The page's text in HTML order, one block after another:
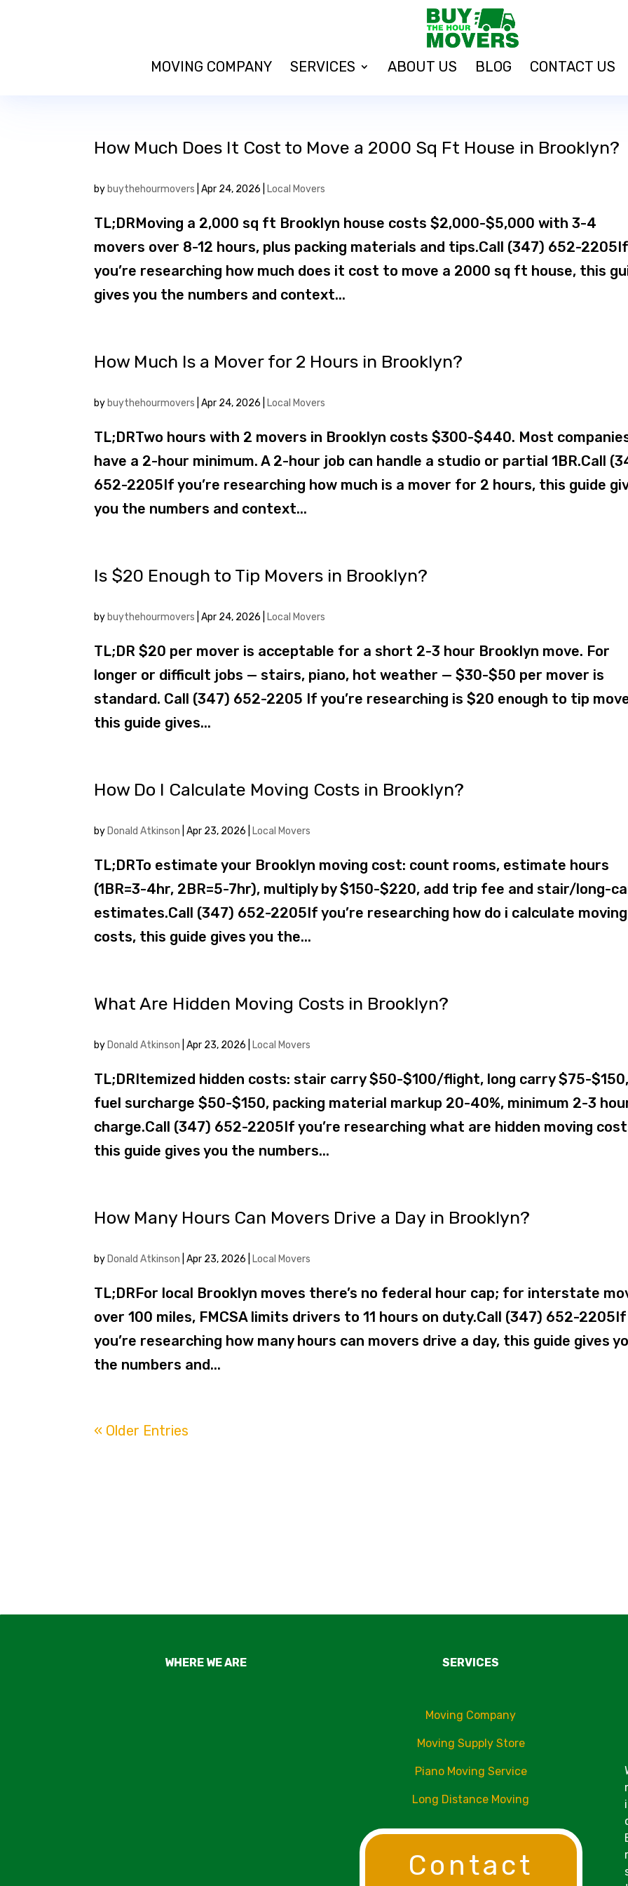
MOVING COMPANY SERVICES ABOUT US BLOG CONTACT US
How Much Does It Cost to Move a 2000 Sq Ft House in Brooklyn?
by buythehourmovers |Apr 24, 2026 Local Movers
TL;DRMoving a 2,000 sq ft Brooklyn house costs $2,000-$5,000 with 3-4
movers over 8-12 hours, plus packing materials and tips.Call (347) 652-2205If
you’re researching how much does it cost to move a 2000 sq ft house, this
gives you the numbers and context...
How Much Is a Mover for 2 Hours in Brooklyn?
by buythehourmovers |Apr 24, 2026 Local Movers
TL;DRTwo hours with 2 movers in Brooklyn costs $300-$440. Most
have a 2-hour minimum. A 2-hour job can handle a studio or partial 1BR.Call
652-2205If you’re researching how much is a mover for 2 hours, this guide
you the numbers and context...
Is $20 Enough to Tip Movers in Brooklyn?
by buythehourmovers |Apr 24, 2026 Local Movers
TL;DR $20 per mover is acceptable for a short 2-3 hour Brooklyn move. For
longer or difficult jobs — stairs, piano, hot weather — $30-$50 per mover is
standard. Call (347) 652-2205 If you’re researching is $20 enough to tip
this guide gives...
How Do I Calculate Moving Costs in Brooklyn?
by Donald Atkinson |Apr 23, 2026 Local Movers
TL;DRTo estimate your Brooklyn moving cost: count rooms, estimate hours
(1BR=3-4hr, 2BR=5-7hr), multiply by $150-$220, add trip fee and stair/long-
estimates.Call (347) 652-2205If you’re researching how do i calculate moving
costs, this guide gives you the...
What Are Hidden Moving Costs in Brooklyn?
by Donald Atkinson |Apr 23, 2026 Local Movers
TL;DRItemized hidden costs: stair carry $50-$100/flight, long carry $75-$150,
fuel surcharge $50-$150, packing material markup 20-40%, minimum 2-3
charge.Call (347) 652-2205If you’re researching what are hidden moving
this guide gives you the numbers...
How Many Hours Can Movers Drive a Day in Brooklyn?
by Donald Atkinson |Apr 23, 2026 Local Movers
TL;DRFor local Brooklyn moves there’s no federal hour cap; for interstate
over 100 miles, FMCSA limits drivers to 11 hours on duty.Call (347) 652-2205If
you’re researching how many hours can movers drive a day, this guide gives
the numbers and...
« Older Entries
WHERE WE ARE SERVICES
Moving Company
Moving Supply Store
Piano Moving Service
Long Distance Moving
Contact